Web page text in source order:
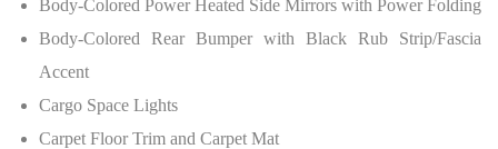
Body-Colored Power Heated Side Mirrors with Power Folding
Body-Colored Rear Bumper with Black Rub Strip/Fascia
Accent
Cargo Space Lights
Carpet Floor Trim and Carpet Mat